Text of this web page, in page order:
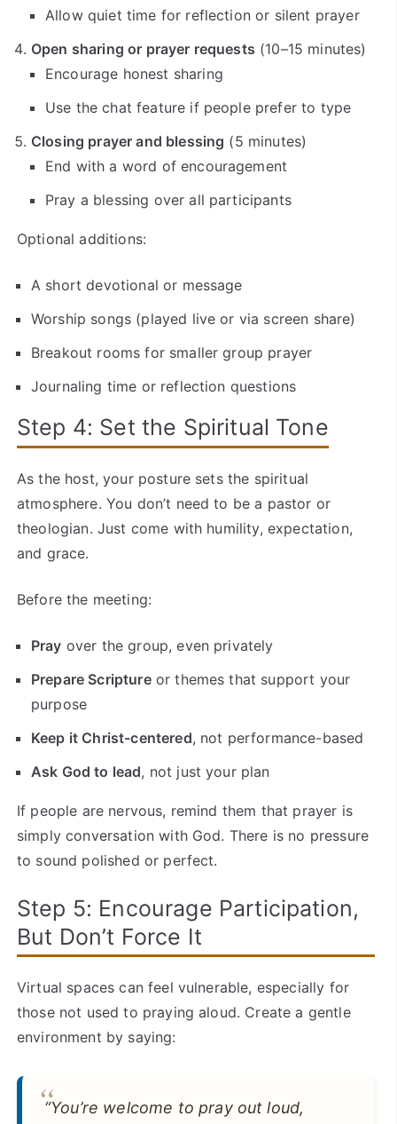
Allow quiet time for reflection or silent prayer
Open sharing or prayer requests (10–15 minutes)
Encourage honest sharing
Use the chat feature if people prefer to type
Closing prayer and blessing (5 minutes)
End with a word of encouragement
Pray a blessing over all participants
Optional additions:
A short devotional or message
Worship songs (played live or via screen share)
Breakout rooms for smaller group prayer
Journaling time or reflection questions
Step 4: Set the Spiritual Tone
As the host, your posture sets the spiritual
atmosphere. You don’t need to be a pastor or
theologian. Just come with humility, expectation,
and grace.
Before the meeting:
Pray over the group, even privately
Prepare Scriptureor themes that support your
purpose
Keep it Christ-centered, not performance-based
Ask God to lead, not just your plan
If people are nervous, remind them that prayer is
simply conversation with God. There is no pressure
to sound polished or perfect.
Step 5: Encourage Participation,
But Don’t Force It
Virtual spaces can feel vulnerable, especially for
those not used to praying aloud. Create a gentle
environment by saying:
“You’re welcome to pray out loud,